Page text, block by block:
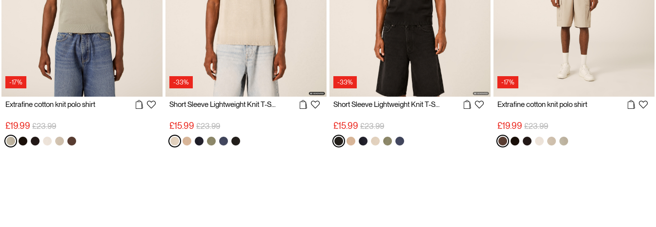
-17%
Extrafine cotton knit polo shirt
£19.99 Price reduced from
£23.99to
-33%
£15.99 Price reduced from
£23.99to
-33%
£15.99 Price reduced from
£23.99to
-17%
Extrafine cotton knit polo shirt
£19.99 Price reduced from
£23.99to